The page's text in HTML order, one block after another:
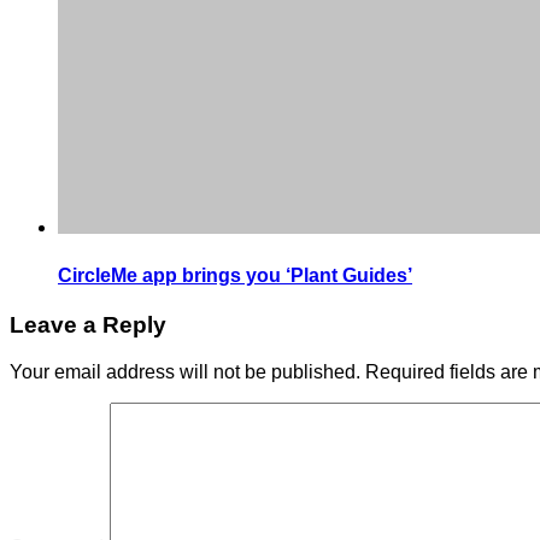
CircleMe app brings you ‘Plant Guides’
Leave a Reply
Your email address will not be published. Required fields are